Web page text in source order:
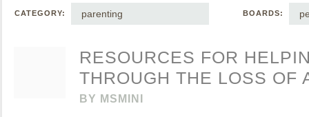
CATEGORY: parenting BOARDS:
RESOURCES FOR
THROUGH THE LOSS OF
BY MSMINI